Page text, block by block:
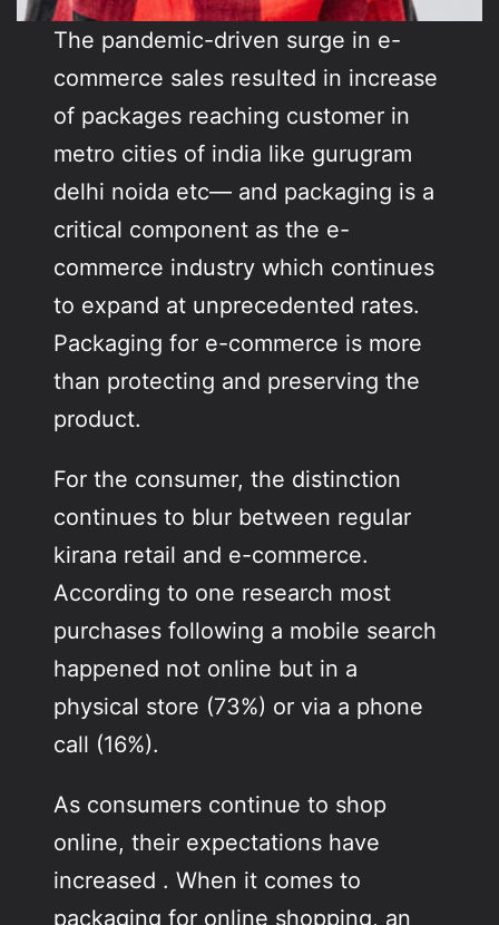
The pandemic-driven surge in e-
commerce sales resulted in increase
of packages reaching customer in
metro cities of india like gurugram
delhi noida etc— and packaging is a
critical component as the e-
commerce industry which continues
to expand at unprecedented rates.
Packaging for e-commerce is more
than protecting and preserving the
product.
For the consumer, the distinction
continues to blur between regular
kirana retail and e-commerce.
According to one research most
purchases following a mobile search
happened not online but in a
physical store (73%) or via a phone
call (16%).
As consumers continue to shop
online, their expectations have
increased . When it comes to
packaging for online shopping, an